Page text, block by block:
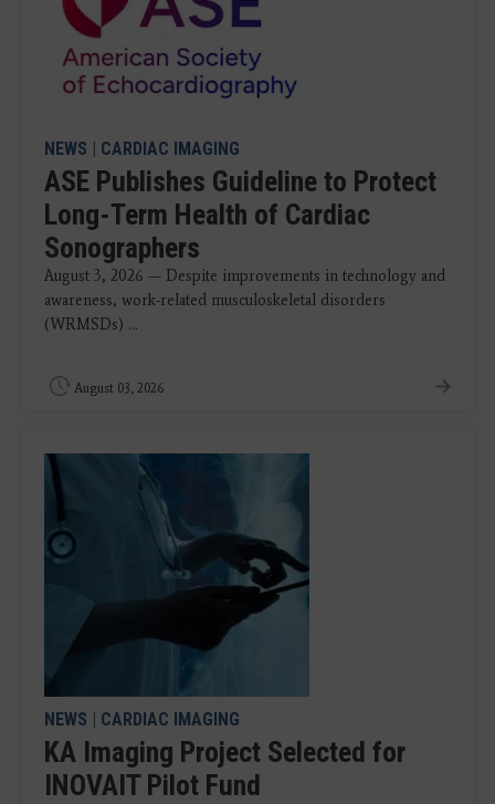
NEWS | CARDIAC IMAGING
ASE Publishes Guideline to Protect
Long-Term Health of Cardiac
Sonographers
August 3, 2026 — Despite improvements in technology and
awareness, work-related musculoskeletal disorders
(WRMSDs) ...
August 03, 2026
NEWS | CARDIAC IMAGING
KA Imaging Project Selected for
INOVAIT Pilot Fund